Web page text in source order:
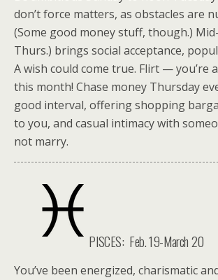
don’t force matters, as obstacles are
(Some good money stuff, though.)
Thurs.) brings social acceptance,
A wish could come true. Flirt — you’re
this month! Chase money Thursday
good interval, offering shopping
to you, and casual intimacy with
not marry.
PISCES: Feb. 19-March 20
You’ve been energized, charismatic